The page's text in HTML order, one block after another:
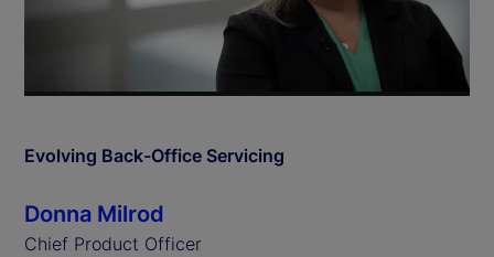
a
y
Evolving Back-Office Servicing
Donna Milrod
Chief Product Officer